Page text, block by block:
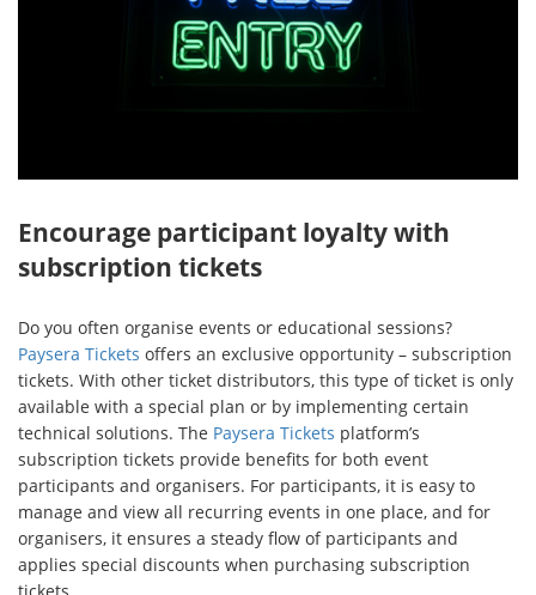
Encourage participant loyalty with
subscription tickets
Do you often organise events or educational sessions?
Paysera Tickets offers an exclusive opportunity – subscription
tickets. With other ticket distributors, this type of ticket is only
available with a special plan or by implementing certain
technical solutions. The Paysera Tickets platform’s
subscription tickets provide benefits for both event
participants and organisers. For participants, it is easy to
manage and view all recurring events in one place, and for
organisers, it ensures a steady flow of participants and
applies special discounts when purchasing subscription